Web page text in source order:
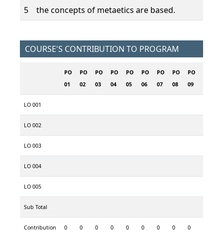
5
the concepts of metaetics are based.
COURSE'S CONTRIBUTION TO PROGRAM
PO
01
PO
02
PO
03
PO
04
PO
05
PO
06
PO
07
PO
08
PO
09
LO 001
LO 002
LO 003
LO 004
LO 005
Sub Total
Contribution 0 0 0 0 0 0 0 0 0